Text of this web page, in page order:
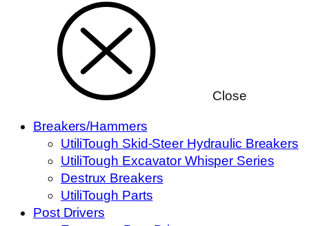
Close
Breakers/Hammers
UtiliTough Skid-Steer Hydraulic Breakers
UtiliTough Excavator Whisper Series
Destrux Breakers
UtiliTough Parts
Post Drivers